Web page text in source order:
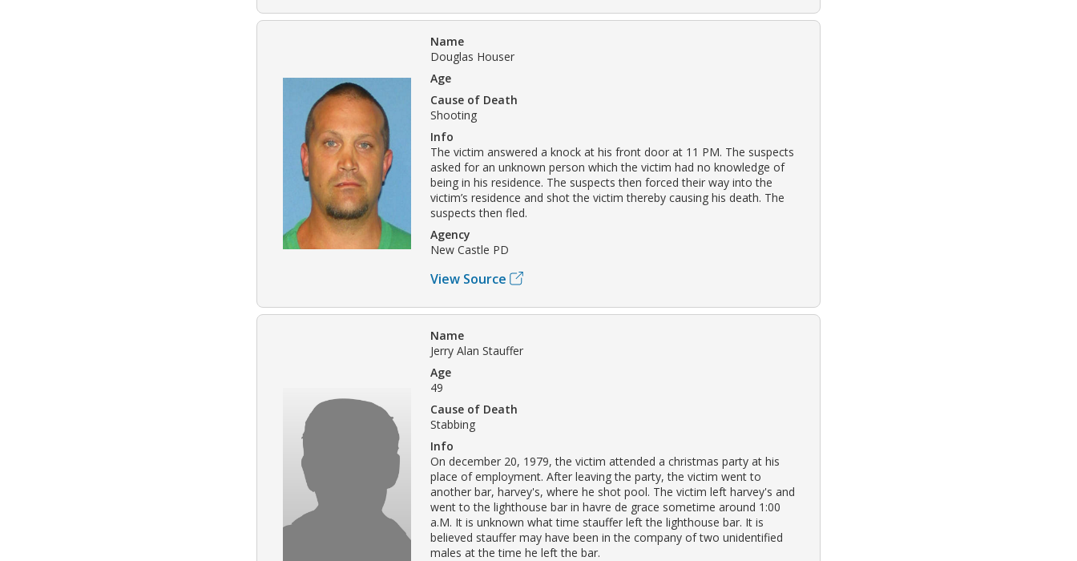
Name
Douglas Houser
Age
Cause of Death
Shooting
Info
The victim answered a knock at his front door at 11 PM. The suspects
asked for an unknown person which the victim had no knowledge of
being in his residence. The suspects then forced their way into the
victim’s residence and shot the victim thereby causing his death. The
suspects then fled.
Agency
New Castle PD
View Source
Name
Jerry Alan Stauffer
Age
49
Cause of Death
Stabbing
Info
On december 20, 1979, the victim attended a christmas party at his
place of employment. After leaving the party, the victim went to
another bar, harvey's, where he shot pool. The victim left harvey's and
went to the lighthouse bar in havre de grace sometime around 1:00
a.M. It is unknown what time stauffer left the lighthouse bar. It is
believed stauffer may have been in the company of two unidentified
males at the time he left the bar.